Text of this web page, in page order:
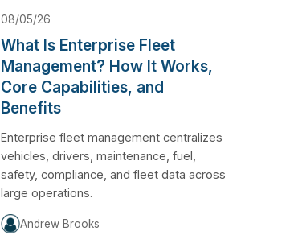
08/05/26
What Is Enterprise Fleet
Management? How It Works,
Core Capabilities, and
Benefits
Enterprise fleet management centralizes
vehicles, drivers, maintenance, fuel,
safety, compliance, and fleet data across
large operations.
Andrew Brooks